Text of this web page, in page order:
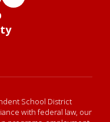
School District
with federal law, our